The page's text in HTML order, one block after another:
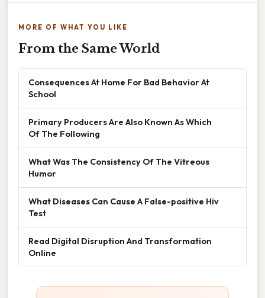
MORE OF WHAT YOU LIKE
From the Same World
Consequences At Home For Bad Behavior At
School
Primary Producers Are Also Known As Which
Of The Following
What Was The Consistency Of The Vitreous
Humor
What Diseases Can Cause A False-positive Hiv
Test
Read Digital Disruption And Transformation
Online